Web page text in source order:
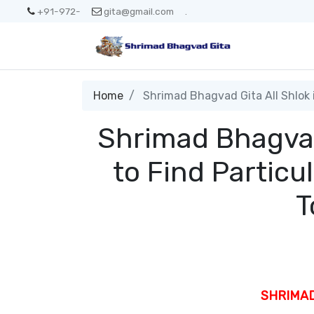
+91-972- gita@gmail.com
Home Shrimad Bhagvad Gita All
Shrimad
to Find